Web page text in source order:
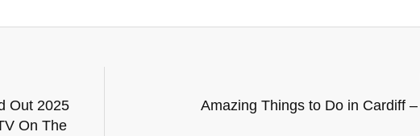
Out 2025
On The
Amazing Things to Do in Cardiff